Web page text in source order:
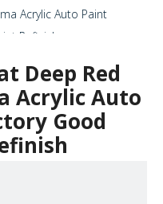
Acrylic Auto Paint
Refinish
Deep Red
Acrylic Auto
Good